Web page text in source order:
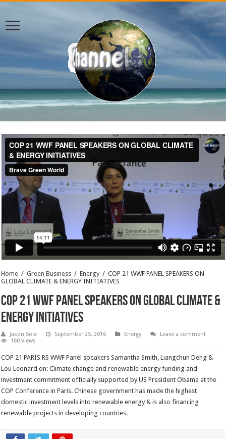
Home / Green Business / Energy / COP 21 WWF PANEL SPEAKERS ON
GLOBAL CLIMATE & ENERGY INITIATIVES
COP 21 WWF PANEL SPEAKERS ON GLOBAL CLIMATE &
ENERGY INITIATIVES
Jason Sole September 25, 2016 Energy
Leave a comment
160 Views
COP 21 PARIS RS WWF Panel speakers Samantha Smith, Liangchun Deng &
Lou Leonard on: Climate change and renewable energy funding and
investment commitment officially supported by US President Obama at the
COP Conference in Paris. Chinese government has made the highest
domestic investment levels into renewable energy & is also financing
renewable projects in developing countries.